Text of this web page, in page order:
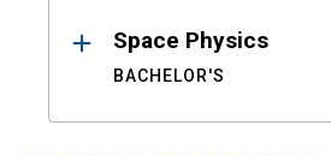
Space Physics
BACHELOR'S